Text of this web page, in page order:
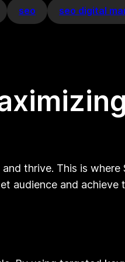
seo seo digital
thrive. This is where
audience and achieve